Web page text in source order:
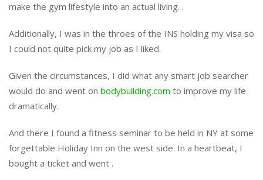
make the gym lifestyle into an actual living. .
Additionally, I was in the throes of the INS holding my visa so
I could not quite pick my job as I liked.
Given the circumstances, I did what any smart job searcher
would do and went on bodybuilding.com to improve my life
dramatically.
And there I found a fitness seminar to be held in NY at some
forgettable Holiday Inn on the west side. In a heartbeat, I
bought a ticket and went .